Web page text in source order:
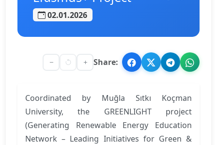
02.01.2026
Share:
Coordinated by Muğla Sıtkı Koçman
University, the GREENLIGHT project
(Generating Renewable Energy Education
Network – Leading Initiatives for Green &